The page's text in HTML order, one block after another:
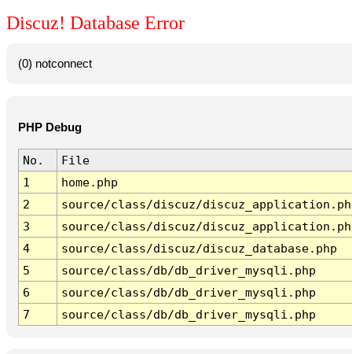
Discuz! Database Error
(0) notconnect
PHP Debug
No.
File
1
home.php
2
source/class/discuz/
3
source/class/discuz/
4
source/class/discuz/discuz_database.php
5
source/class/db/db_driver_mysqli.php
6
source/class/db/db_driver_mysqli.php
7
source/class/db/db_driver_mysqli.php